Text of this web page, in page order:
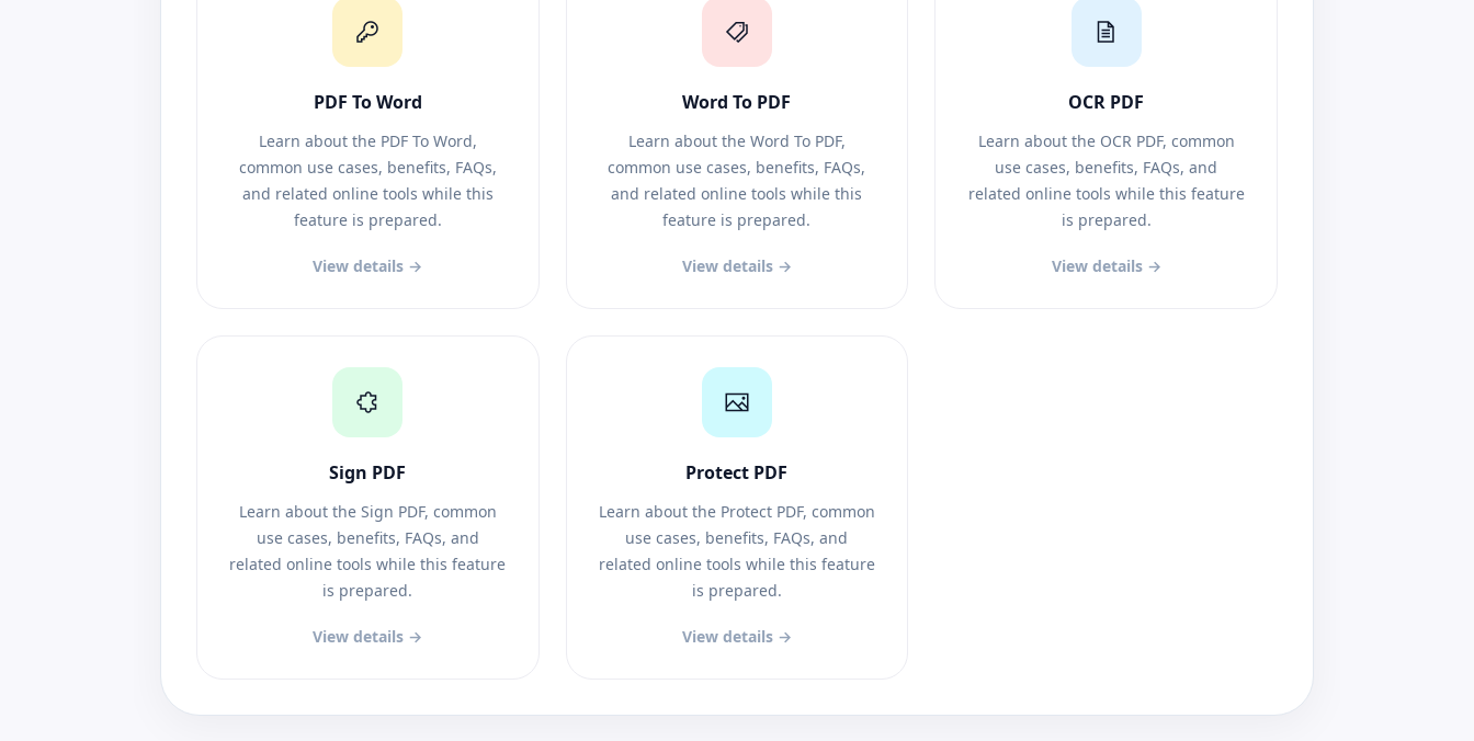
PDF To Word
Learn about the PDF To Word,
common use cases, benefits, FAQs,
and related online tools while this
feature is prepared.
View details →
Word To PDF
Learn about the Word To PDF,
common use cases, benefits, FAQs,
and related online tools while this
feature is prepared.
View details →
OCR PDF
Learn about the OCR PDF, common
use cases, benefits, FAQs, and
related online tools while this feature
is prepared.
View details →
Sign PDF
Learn about the Sign PDF, common
use cases, benefits, FAQs, and
related online tools while this feature
is prepared.
View details →
Protect PDF
Learn about the Protect PDF, common
use cases, benefits, FAQs, and
related online tools while this feature
is prepared.
View details →